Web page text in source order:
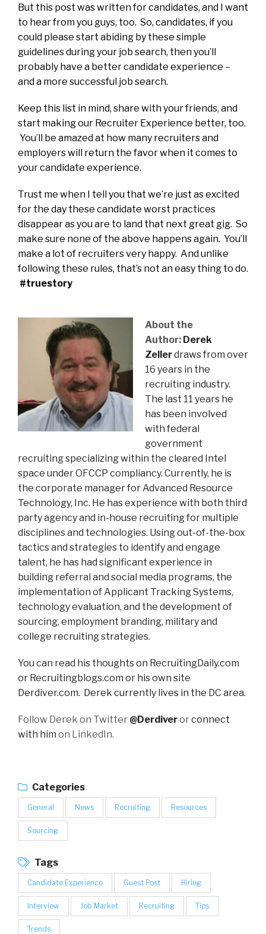
But this post was written for candidates, and I want
to hear from you guys, too. So, candidates, if you
could please start abiding by these simple
guidelines during your job search, then you’ll
probably have a better candidate experience –
and a more successful job search.
Keep this list in mind, share with your friends, and
start making our Recruiter Experience better, too.
You’ll be amazed at how many recruiters and
employers will return the favor when it comes to
your candidate experience.
Trust me when I tell you that we’re just as excited
for the day these candidate worst practices
disappear as you are to land that next great gig. So
make sure none of the above happens again. You’ll
make a lot of recruiters very happy. And unlike
following these rules, that’s not an easy thing to do.
#truestory
About the
Author: Derek
Zellerdraws from over
16 years in the
recruiting industry.
The last 11 years he
has been involved
with federal
government
recruiting specializing within the cleared Intel
space under OFCCP compliancy. Currently, he is
the corporate manager for Advanced Resource
Technology, Inc. He has experience with both third
party agency and in-house recruiting for multiple
disciplines and technologies. Using out-of-the-box
tactics and strategies to identify and engage
talent, he has had significant experience in
building referral and social media programs, the
implementation of Applicant Tracking Systems,
technology evaluation, and the development of
sourcing, employment branding, military and
college recruiting strategies.
You can read his thoughts on RecruitingDaily.com
or Recruitingblogs.com or his own site
Derdiver.com. Derek currently lives in the DC area.
Follow Derek on Twitter @Derdiverorconnect
with him on LinkedIn.
Categories
General News Recruiting Resources
Sourcing
Tags
Candidate Experience Guest Post Hiring
Interview Job Market Recruiting Tips
Trends